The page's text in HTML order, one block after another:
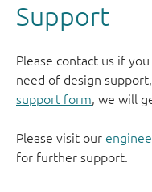
Support
Please contact us if
need of design
support form, we will
Please visit our
for further support.